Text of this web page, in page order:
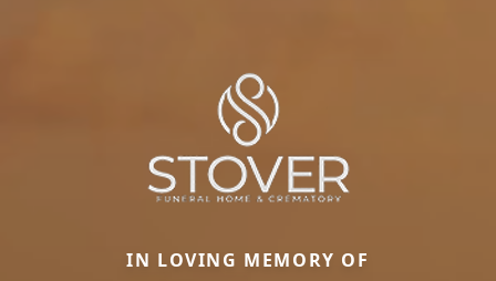
IN LOVING MEMORY OF